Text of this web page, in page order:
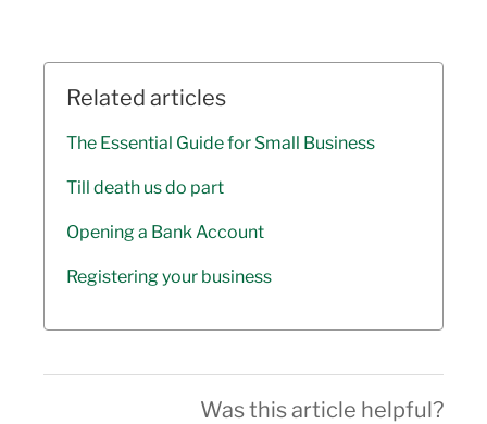
Related articles
The Essential Guide for Small Business
Till death us do part
Opening a Bank Account
Registering your business
Was this article helpful?